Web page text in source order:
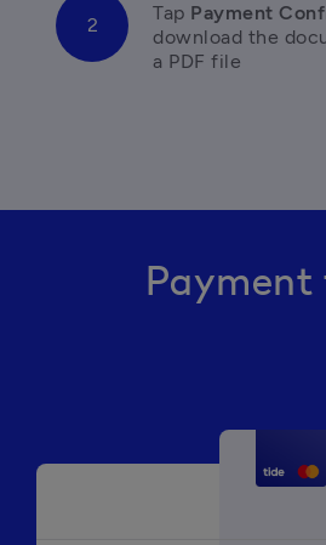
Tap Payment
download the
a PDF file
Payment